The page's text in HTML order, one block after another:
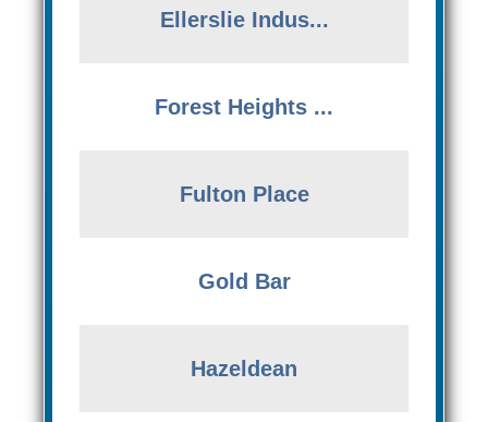
Ellerslie Indus...
Forest Heights ...
Fulton Place
Gold Bar
Hazeldean